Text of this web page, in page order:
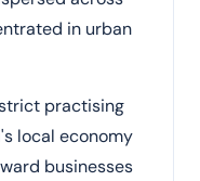
in urban
practising
local economy
businesses